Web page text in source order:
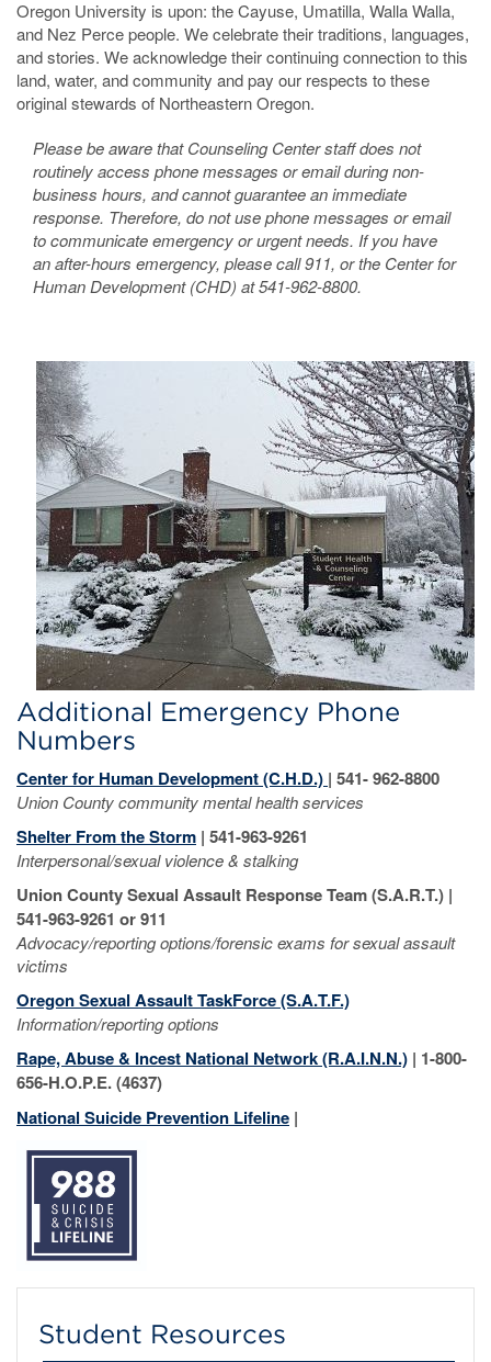
Oregon University is upon: the Cayuse, Umatilla, Walla Walla,
and Nez Perce people. We celebrate their traditions, languages,
and stories. We acknowledge their continuing connection to this
land, water, and community and pay our respects to these
original stewards of Northeastern Oregon.
Please be aware that Counseling Center staff does not
routinely access phone messages or email during non-
business hours, and cannot guarantee an immediate
response. Therefore, do not use phone messages or email
to communicate emergency or urgent needs. If you have
an after-hours emergency, please call 911, or the Center for
Human Development (CHD) at 541-962-8800.
Additional Emergency Phone
Numbers
Center for Human Development (C.H.D.) | 541- 962-8800
Union County community mental health services
Shelter From the Storm | 541-963-9261
Interpersonal/sexual violence & stalking
Union County Sexual Assault Response Team (S.A.R.T.) |
541-963-9261 or 911
Advocacy/reporting options/forensic exams for sexual assault
victims
Oregon Sexual Assault TaskForce (S.A.T.F.)
Information/reporting options
Rape, Abuse & Incest National Network (R.A.I.N.N.) | 1-800-
656-H.O.P.E. (4637)
National Suicide Prevention Lifeline |
Student Resources